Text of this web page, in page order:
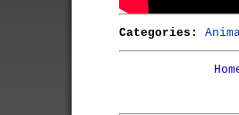
Categories: